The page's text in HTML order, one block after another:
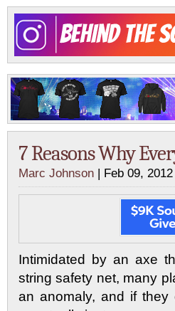
7 Reasons Why
Marc Johnson | Feb 09, 2012
Intimidated by an axe
string safety net, many
an anomaly, and if they